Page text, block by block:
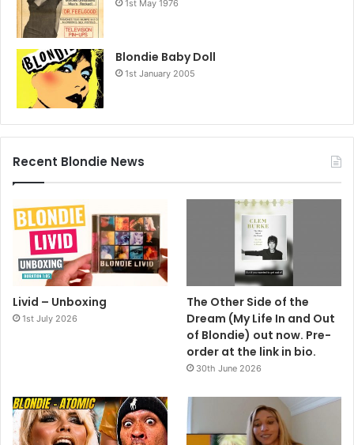
1st May 1976
Blondie Baby Doll
1st January 2005
Recent Blondie News
Livid – Unboxing
1st July 2026
The Other Side of the
Dream (My Life In and Out
of Blondie) out now. Pre-
order at the link in bio.
30th June 2026